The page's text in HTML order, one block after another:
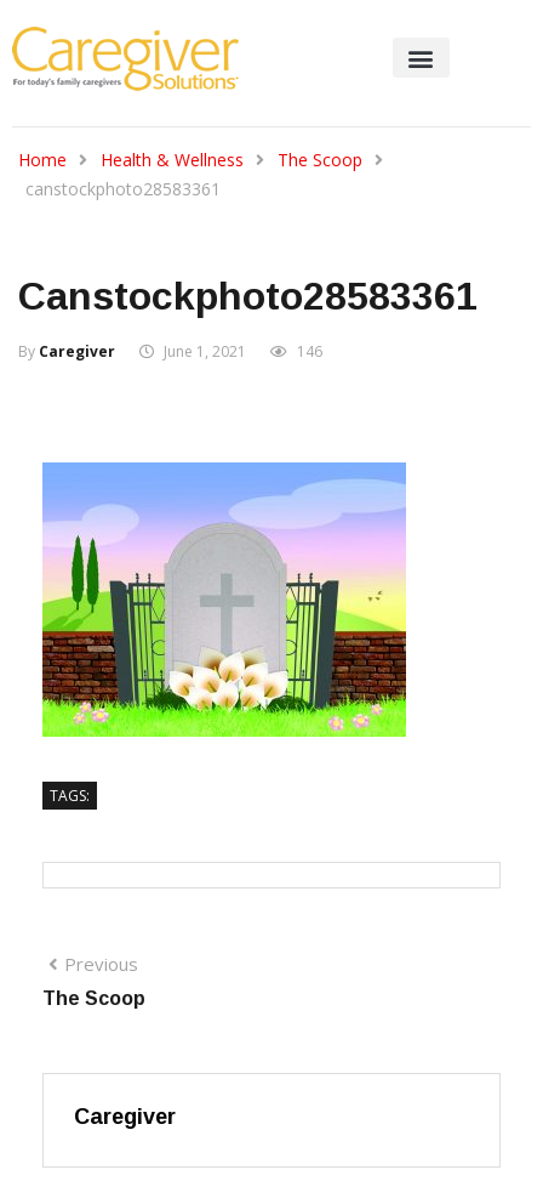
Home Health & Wellness
The Scoop
canstockphoto28583361
Canstockphoto28583361
By Caregiver June 1, 2021 146
TAGS:
Previous
The Scoop
Caregiver